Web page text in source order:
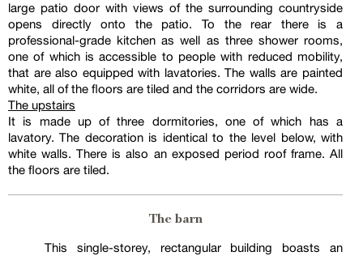
large patio door with views of the surrounding countryside
opens directly onto the patio. To the rear there is a
professional-grade kitchen as well as three shower rooms,
one of which is accessible to people with reduced mobility,
that are also equipped with lavatories. The walls are painted
white, all of the floors are tiled and the corridors are wide.
The upstairs
It is made up of three dormitories, one of which has a
lavatory. The decoration is identical to the level below, with
white walls. There is also an exposed period roof frame. All
the floors are tiled.
The barn
This single-storey, rectangular building boasts an